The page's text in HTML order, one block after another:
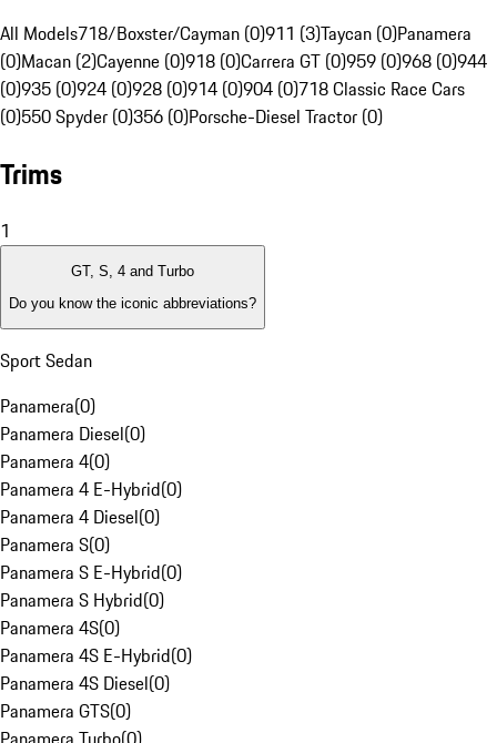
All Models718/Boxster/Cayman (0)911 (3)Taycan (0)Panamera
(0)Macan (2)Cayenne (0)918 (0)Carrera GT (0)959 (0)968 (0)944
(0)935 (0)924 (0)928 (0)914 (0)904 (0)718 Classic Race Cars
(0)550 Spyder (0)356 (0)Porsche-Diesel Tractor (0)
Trims
1
GT, S, 4 and Turbo
Do you know the iconic abbreviations?
Sport Sedan
Panamera(0)
Panamera Diesel(0)
Panamera 4(0)
Panamera 4 E-Hybrid(0)
Panamera 4 Diesel(0)
Panamera S(0)
Panamera S E-Hybrid(0)
Panamera S Hybrid(0)
Panamera 4S(0)
Panamera 4S E-Hybrid(0)
Panamera 4S Diesel(0)
Panamera GTS(0)